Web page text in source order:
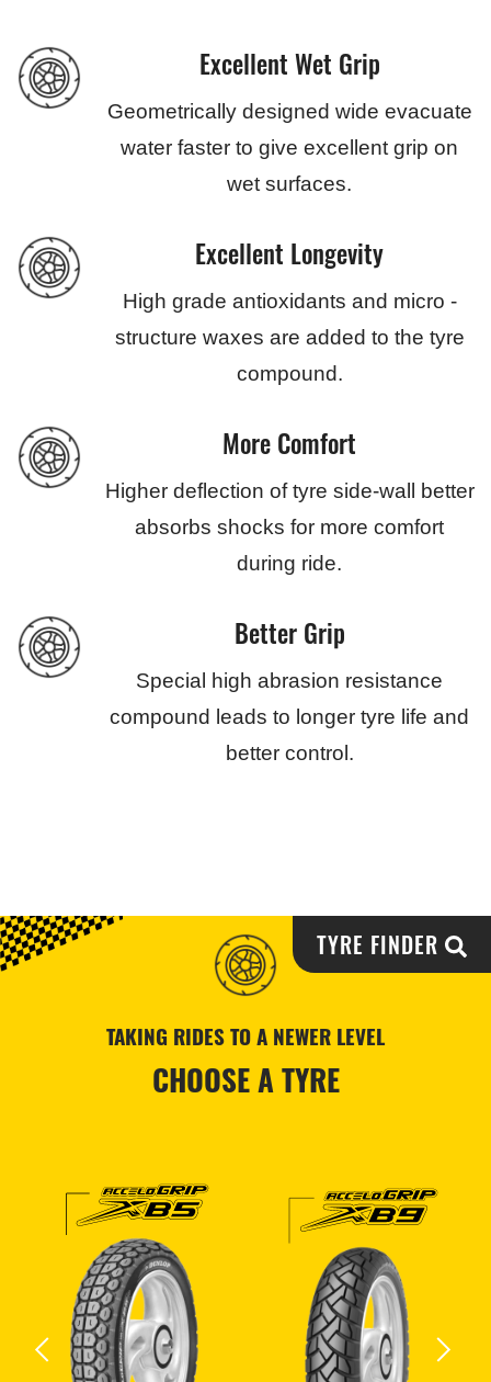
Excellent Wet Grip
Geometrically designed wide evacuate
water faster to give excellent grip on
wet surfaces.
Excellent Longevity
High grade antioxidants and micro -
structure waxes are added to the tyre
compound.
More Comfort
Higher deflection of tyre side-wall better
absorbs shocks for more comfort
during ride.
Better Grip
Special high abrasion resistance
compound leads to longer tyre life and
better control.
TYRE FINDER
TAKING RIDES TO A NEWER LEVEL
CHOOSE A TYRE